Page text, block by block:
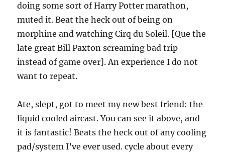
doing some sort of Harry Potter marathon,
muted it. Beat the heck out of being on
morphine and watching Cirq du Soleil. [Que the
late great Bill Paxton screaming bad trip
instead of game over]. An experience I do not
want to repeat.
Ate, slept, got to meet my new best friend: the
liquid cooled aircast. You can see it above, and
it is fantastic! Beats the heck out of any cooling
pad/system I’ve ever used. cycle about every